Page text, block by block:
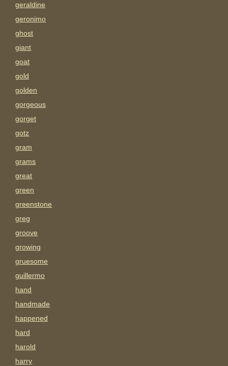
geraldine
geronimo
ghost
giant
goat
gold
golden
gorgeous
gorget
gotz
gram
grams
great
green
greenstone
greg
groove
growing
gruesome
guillermo
hand
handmade
happened
hard
harold
harry